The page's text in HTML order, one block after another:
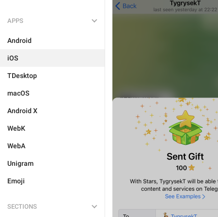
APPS
Android
iOS
TDesktop
macOS
Android X
WebK
WebA
Unigram
Emoji
SECTIONS